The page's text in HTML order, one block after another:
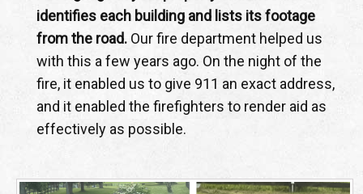
identifies each building and lists its footage
from the road. Our fire department helped us
with this a few years ago. On the night of the
fire, it enabled us to give 911 an exact address,
and it enabled the firefighters to render aid as
effectively as possible.